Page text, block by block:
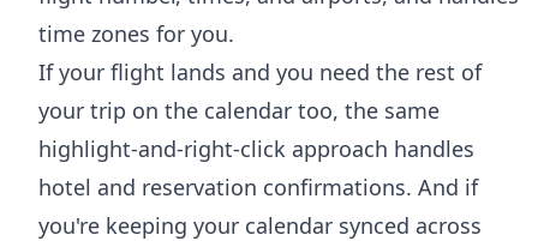
time zones for you.
If your flight lands and you need the rest of
your trip on the calendar too, the same
highlight-and-right-click approach handles
hotel and reservation confirmations. And if
you're keeping your calendar synced across